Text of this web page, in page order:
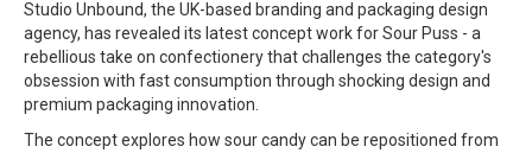
Studio Unbound, the UK-based branding and packaging design
agency, has revealed its latest concept work for Sour Puss - a
rebellious take on confectionery that challenges the category's
obsession with fast consumption through shocking design and
premium packaging innovation.
The concept explores how sour candy can be repositioned from